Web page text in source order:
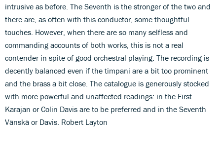
intrusive as before. The Seventh is the stronger of the two and
there are, as often with this conductor, some thoughtful
touches. However, when there are so many selfless and
commanding accounts of both works, this is not a real
contender in spite of good orchestral playing. The recording is
decently balanced even if the timpani are a bit too prominent
and the brass a bit close. The catalogue is generously stocked
with more powerful and unaffected readings: in the First
Karajan or Colin Davis are to be preferred and in the Seventh
Vänskä or Davis. Robert Layton